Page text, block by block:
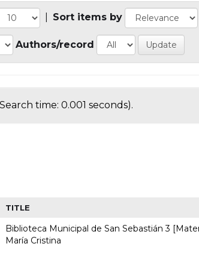
Sort items by
Authors/record
time: 0.001 seconds).
TITLE
Biblioteca Municipal de San Sebastián 3
María Cristina